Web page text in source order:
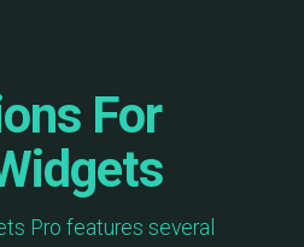
For
Pro features several